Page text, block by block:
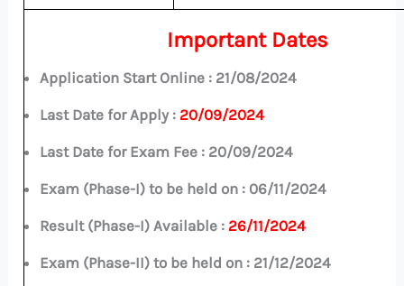
Important Dates
Application Start Online : 21/08/2024
Last Date for Apply : 20/09/2024
Last Date for Exam Fee : 20/09/2024
Exam (Phase-I) to be held on : 06/11/2024
Result (Phase-I) Available : 26/11/2024
Exam (Phase-II) to be held on : 21/12/2024